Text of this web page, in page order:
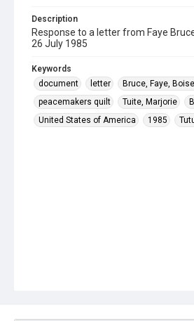
Description
Response to a letter from Faye
26 July 1985
Keywords
document
letter
Bruce, Faye,
peacemakers quilt
Tuite, Marjorie
United States of America
1985